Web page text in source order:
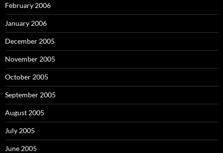
February 2006
January 2006
December 2005
November 2005
October 2005
September 2005
August 2005
July 2005
June 2005